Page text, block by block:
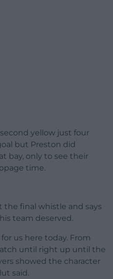
yellow just four
but Preston did
bay, only to see their
time.
final whistle and says
team deserved.
us here today. From
until right up until the
showed the character
said.